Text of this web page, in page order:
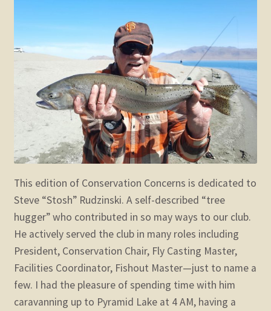
child
menu
Zoom
Expand
child
menu
This edition of Conservation Concerns is dedicated to
Steve “Stosh” Rudzinski. A self-described “tree
hugger” who contributed in so may ways to our club.
He actively served the club in many roles including
President, Conservation Chair, Fly Casting Master,
Facilities Coordinator, Fishout Master—just to name a
few. I had the pleasure of spending time with him
caravanning up to Pyramid Lake at 4 AM, having a